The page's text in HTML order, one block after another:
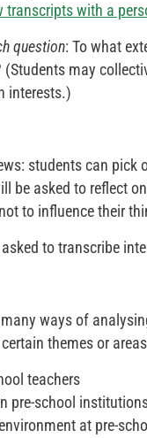
transcripts with a
question: To what
may
interests.)
students can pick
be asked to reflect
to influence their
to transcribe
ways of
themes or
teachers
pre-school
at pre-